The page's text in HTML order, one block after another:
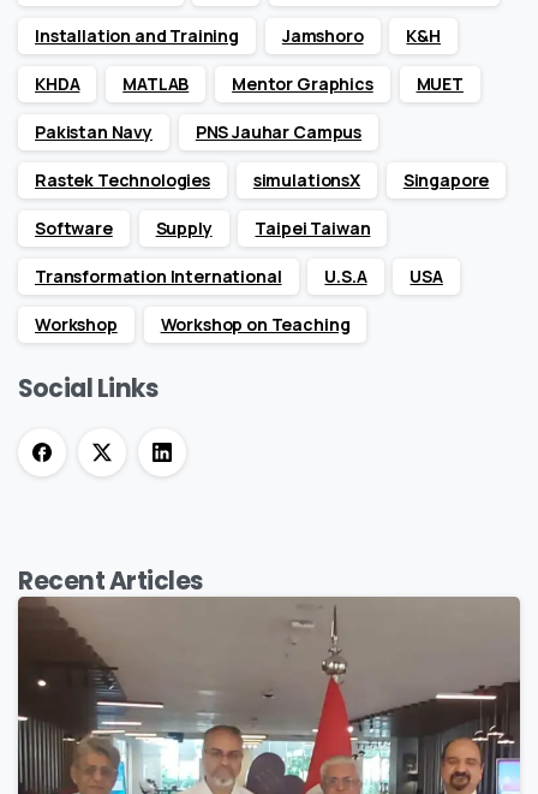
Installation and Training Jamshoro K&H
KHDA MATLAB Mentor Graphics MUET
Pakistan Navy PNS Jauhar Campus
Rastek Technologies simulationsX Singapore
Software Supply Taipei Taiwan
Transformation International U.S.A USA
Workshop Workshop on Teaching
Social Links
RecentArticles